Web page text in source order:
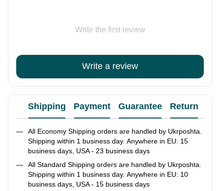
Write the first review
Write a review
Shipping Payment Guarantee Return
All Economy Shipping orders are handled by Ukrposhta.
Shipping within 1 business day. Anywhere in EU: 15
business days, USA - 23 business days
All Standard Shipping orders are handled by Ukrposhta.
Shipping within 1 business day. Anywhere in EU: 10
business days, USA - 15 business days